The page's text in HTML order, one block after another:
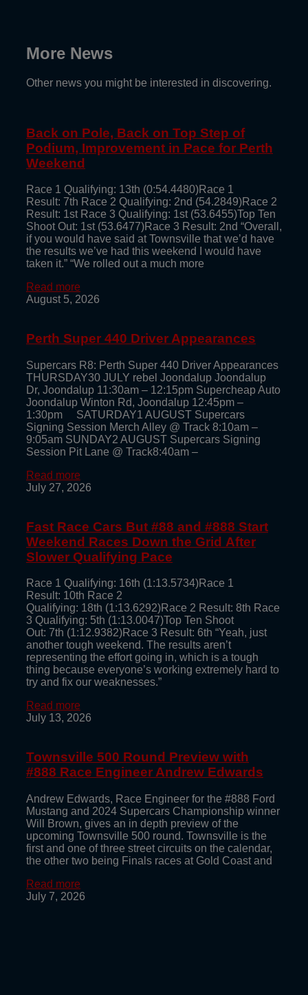
More News
Other news you might be interested in discovering.
Back on Pole, Back on Top Step of
Podium, Improvement in Pace for Perth
Weekend
Race 1 Qualifying: 13th (0:54.4480)Race 1
Result: 7th Race 2 Qualifying: 2nd (54.2849)Race 2
Result: 1st Race 3 Qualifying: 1st (53.6455)Top Ten
Shoot Out: 1st (53.6477)Race 3 Result: 2nd “Overall,
if you would have said at Townsville that we’d have
the results we’ve had this weekend I would have
taken it.” “We rolled out a much more
Read more
August 5, 2026
Perth Super 440 Driver Appearances
Supercars R8: Perth Super 440 Driver Appearances
THURSDAY30 JULY rebel Joondalup Joondalup
Dr, Joondalup 11:30am – 12:15pm Supercheap Auto
Joondalup Winton Rd, Joondalup 12:45pm –
1:30pm SATURDAY1 AUGUST Supercars
Signing Session Merch Alley @ Track 8:10am –
9:05am SUNDAY2 AUGUST Supercars Signing
Session Pit Lane @ Track8:40am –
Read more
July 27, 2026
Fast Race Cars But #88 and #888 Start
Weekend Races Down the Grid After
Slower Qualifying Pace
Race 1 Qualifying: 16th (1:13.5734)Race 1
Result: 10th Race 2
Qualifying: 18th (1:13.6292)Race 2 Result: 8th Race
3 Qualifying: 5th (1:13.0047)Top Ten Shoot
Out: 7th (1:12.9382)Race 3 Result: 6th “Yeah, just
another tough weekend. The results aren’t
representing the effort going in, which is a tough
thing because everyone’s working extremely hard to
try and fix our weaknesses.”
Read more
July 13, 2026
Townsville 500 Round Preview with
#888 Race Engineer Andrew Edwards
Andrew Edwards, Race Engineer for the #888 Ford
Mustang and 2024 Supercars Championship winner
Will Brown, gives an in depth preview of the
upcoming Townsville 500 round. Townsville is the
first and one of three street circuits on the calendar,
the other two being Finals races at Gold Coast and
Read more
July 7, 2026